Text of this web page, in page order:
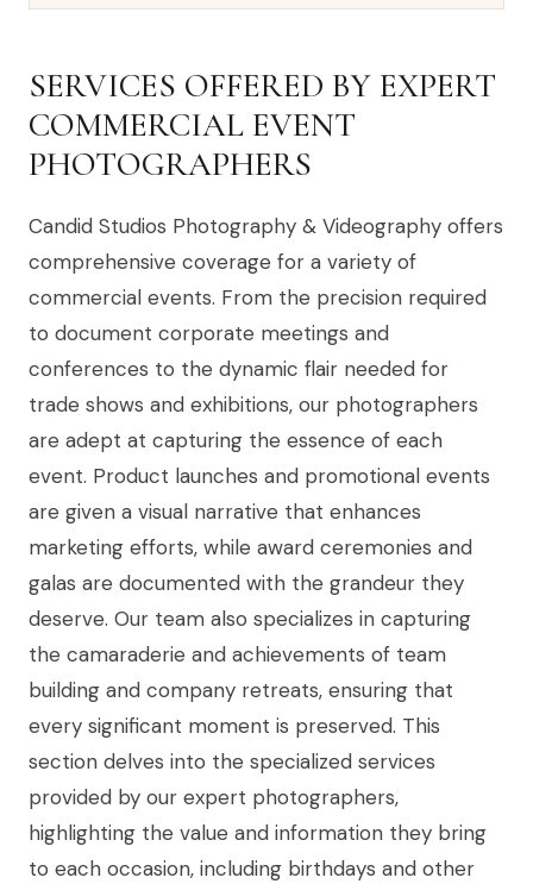
SERVICES OFFERED BY EXPERT
COMMERCIAL EVENT
PHOTOGRAPHERS
Candid Studios Photography & Videography offers
comprehensive coverage for a variety of
commercial events. From the precision required
to document corporate meetings and
conferences to the dynamic flair needed for
trade shows and exhibitions, our photographers
are adept at capturing the essence of each
event. Product launches and promotional events
are given a visual narrative that enhances
marketing efforts, while award ceremonies and
galas are documented with the grandeur they
deserve. Our team also specializes in capturing
the camaraderie and achievements of team
building and company retreats, ensuring that
every significant moment is preserved. This
section delves into the specialized services
provided by our expert photographers,
highlighting the value and information they bring
to each occasion, including birthdays and other